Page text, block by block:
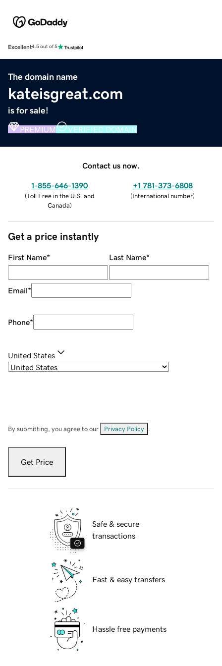
Excellent4.5 out of 5
The domain name
kateisgreat.com
is for sale!
PREMIUM VERIFIED DOMAIN
Contact us now.
1-855-646-1390
(Toll Free in the U.S. and
Canada)
+1 781-373-6808
(International number)
Get a price instantly
First Name* Last Name*
Email*
Phone*
United States
By submitting, you agree to our Privacy Policy
Get Price
Safe & secure
transactions
Fast & easy transfers
Hassle free payments